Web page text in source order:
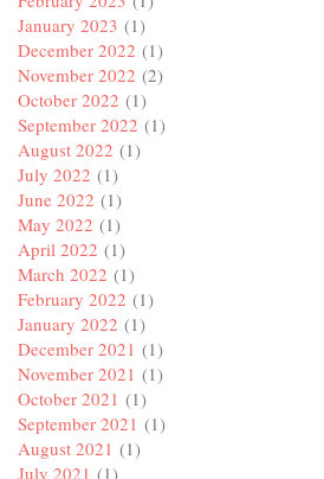
January 2023 (1)
December 2022 (1)
November 2022 (2)
October 2022 (1)
September 2022 (1)
August 2022 (1)
July 2022 (1)
June 2022 (1)
May 2022 (1)
April 2022 (1)
March 2022 (1)
February 2022 (1)
January 2022 (1)
December 2021 (1)
November 2021 (1)
October 2021 (1)
September 2021 (1)
August 2021 (1)
July 2021 (1)